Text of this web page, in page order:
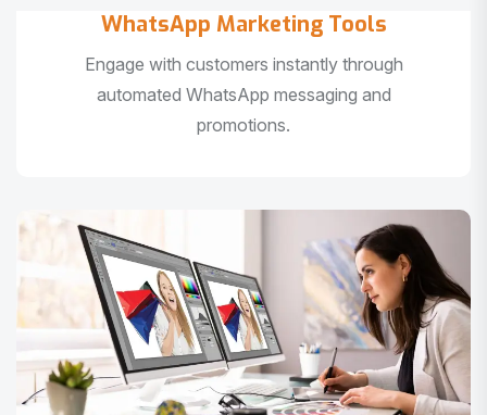
WhatsApp Marketing Tools
Engage with customers instantly through
automated WhatsApp messaging and
promotions.